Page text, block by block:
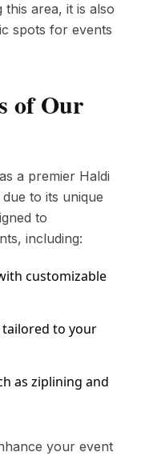
area, it is also
spots for events
of Our
a premier Haldi
to its unique
to
including:
customizable
tailored to your
as ziplining and
your event